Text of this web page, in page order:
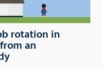
rotation in
an